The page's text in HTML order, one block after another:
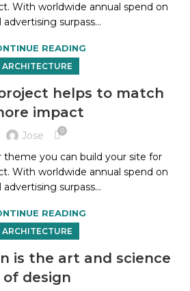
With worldwide annual spend on
advertising surpass...
READING
ARCHITECTURE
helps to match
impact
Jose 0
you can build your site for
With worldwide annual spend on
advertising surpass...
READING
ARCHITECTURE
is the art and science
of design